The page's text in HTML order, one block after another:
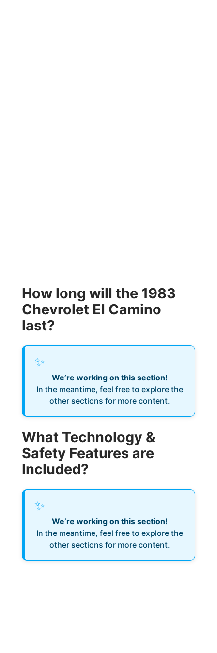
How long will the 1983
Chevrolet El Camino
last?
✨
We’re working on this section!
In the meantime, feel free to explore the
other sections for more content.
What Technology &
Safety Features are
Included?
✨
We’re working on this section!
In the meantime, feel free to explore the
other sections for more content.